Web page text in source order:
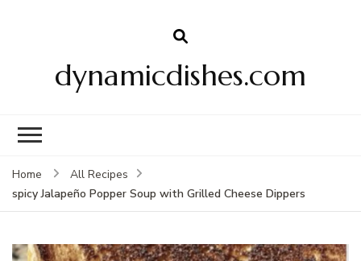
dynamicdishes.com
Home
All Recipes
spicy Jalapeño Popper Soup with Grilled Cheese Dippers